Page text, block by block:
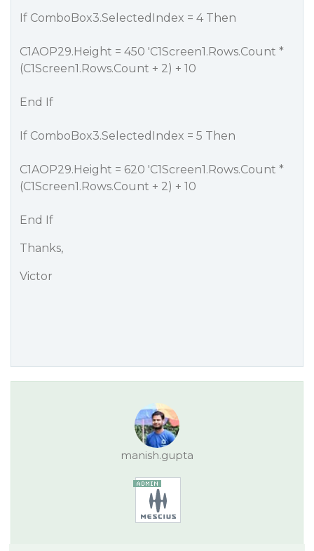
If ComboBox3.SelectedIndex = 4 Then
C1AOP29.Height = 450 'C1Screen1.Rows.Count *
(C1Screen1.Rows.Count + 2) + 10
End If
If ComboBox3.SelectedIndex = 5 Then
C1AOP29.Height = 620 'C1Screen1.Rows.Count *
(C1Screen1.Rows.Count + 2) + 10
End If
Thanks,
Victor
manish.gupta